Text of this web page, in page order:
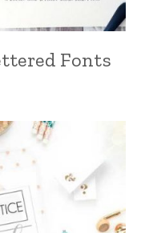
Fonts